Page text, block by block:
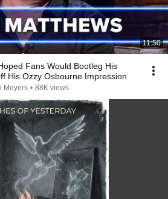
11:50
Fans Would Bootleg His
His Ozzy Osbourne Impression
Meyers • 88K views